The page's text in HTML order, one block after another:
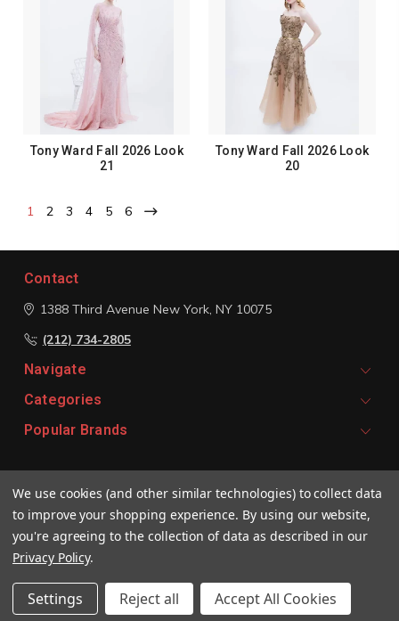
Tony Ward Fall 2026 Look
21
Tony Ward Fall 2026 Look
20
1 2 3 4 5 6
Contact
1388 Third Avenue New York, NY 10075
(212) 734-2805
Navigate
Categories
Popular Brands
Email
Address
© 2026 Vivaldi Boutique
We use cookies (and other similar technologies) to collect data
to improve your shopping experience. By using our website,
you're agreeing to the collection of data as described in our
Privacy Policy.
Settings Reject all Accept All Cookies